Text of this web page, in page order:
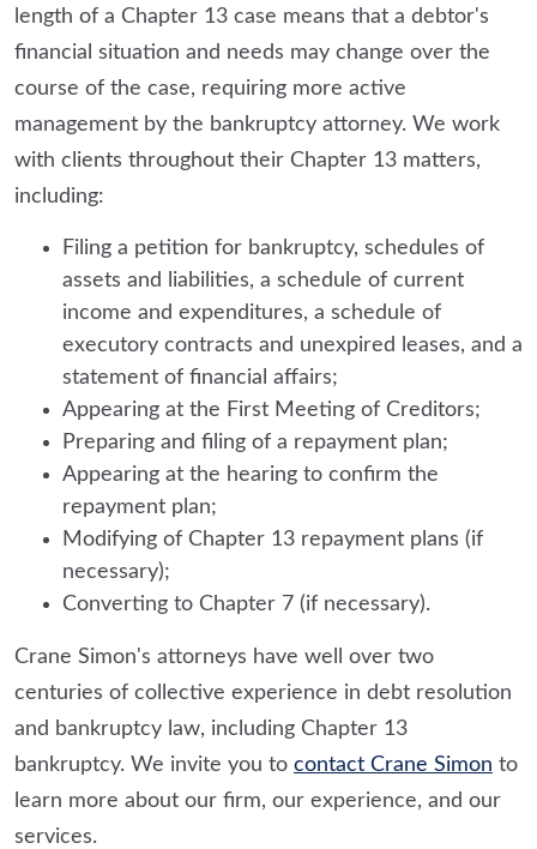
length of a Chapter 13 case means that a debtor's
financial situation and needs may change over the
course of the case, requiring more active
management by the bankruptcy attorney. We work
with clients throughout their Chapter 13 matters,
including:
Filing a petition for bankruptcy, schedules of
assets and liabilities, a schedule of current
income and expenditures, a schedule of
executory contracts and unexpired leases, and a
statement of financial affairs;
Appearing at the First Meeting of Creditors;
Preparing and filing of a repayment plan;
Appearing at the hearing to confirm the
repayment plan;
Modifying of Chapter 13 repayment plans (if
necessary);
Converting to Chapter 7 (if necessary).
Crane Simon's attorneys have well over two
centuries of collective experience in debt resolution
and bankruptcy law, including Chapter 13
bankruptcy. We invite you to contact Crane Simon to
learn more about our firm, our experience, and our
services.